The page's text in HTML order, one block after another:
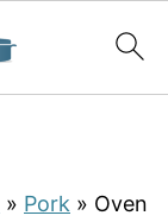
» Pork » Oven